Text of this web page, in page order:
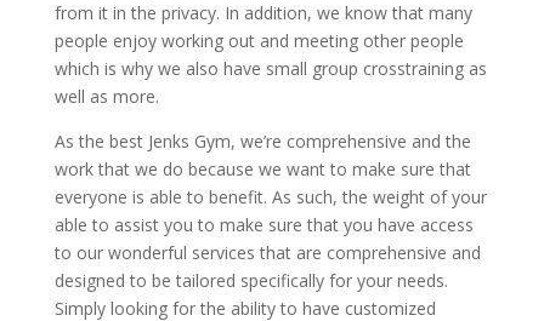
from it in the privacy. In addition, we know that many
people enjoy working out and meeting other people
which is why we also have small group crosstraining as
well as more.
As the best Jenks Gym, we’re comprehensive and the
work that we do because we want to make sure that
everyone is able to benefit. As such, the weight of your
able to assist you to make sure that you have access
to our wonderful services that are comprehensive and
designed to be tailored specifically for your needs.
Simply looking for the ability to have customized